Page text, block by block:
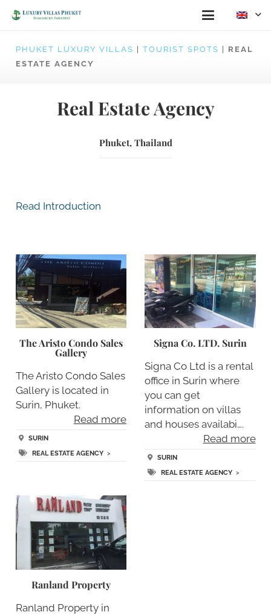
PHUKET LUXURY VILLAS TOURIST SPOTS
REAL
ESTATE AGENCY
Real Estate Agency
Phuket, Thailand
Read Introduction
The Aristo Condo Sales
Gallery
The Aristo Condo Sales
Gallery is located in
Surin, Phuket.
Read more
SURIN
REAL ESTATE AGENCY>
Signa Co. LTD. Surin
Signa Co Ltd is a rental
office in Surin where
you can get
information on villas
and houses availabi….
Read more
SURIN
REAL ESTATE AGENCY >
Ranland Property
Ranland Property in